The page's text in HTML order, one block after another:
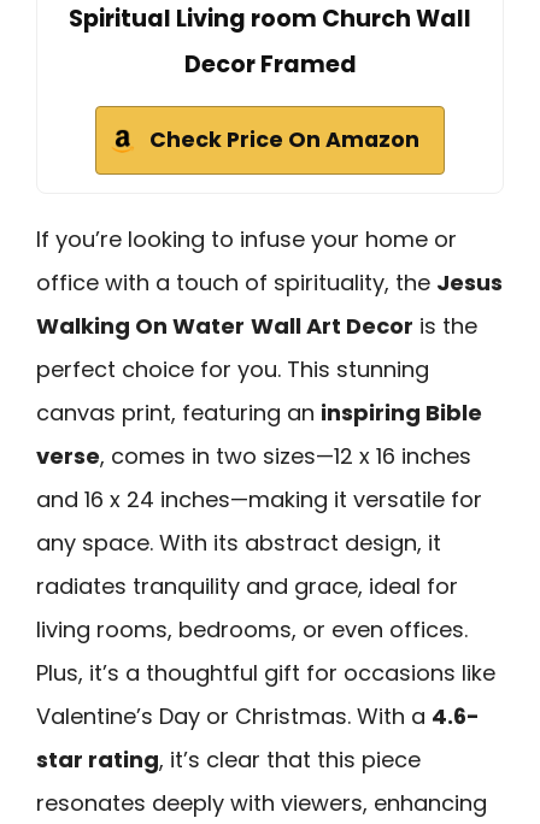
Spiritual Living room Church Wall
Decor Framed
Check Price On Amazon
If you’re looking to infuse your home or
office with a touch of spirituality, the Jesus
Walking On Water Wall Art Decor is the
perfect choice for you. This stunning
canvas print, featuring an inspiring Bible
verse, comes in two sizes—12 x 16 inches
and 16 x 24 inches—making it versatile for
any space. With its abstract design, it
radiates tranquility and grace, ideal for
living rooms, bedrooms, or even offices.
Plus, it’s a thoughtful gift for occasions like
Valentine’s Day or Christmas. With a 4.6-
star rating, it’s clear that this piece
resonates deeply with viewers, enhancing